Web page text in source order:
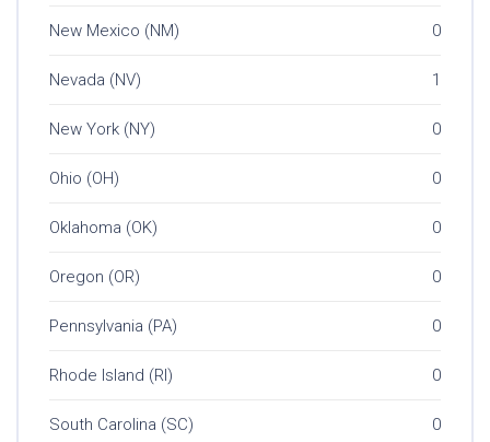
New Mexico (NM) 0
Nevada (NV) 1
New York (NY) 0
Ohio (OH) 0
Oklahoma (OK) 0
Oregon (OR) 0
Pennsylvania (PA) 0
Rhode Island (RI) 0
South Carolina (SC) 0